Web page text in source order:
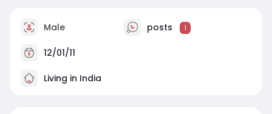
Male posts 1
12/01/11
Living in India